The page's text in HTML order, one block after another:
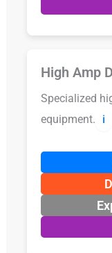
High Amp
Specialized
equipment.
ℹ️